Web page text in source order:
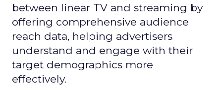
between linear TV and streaming by
offering comprehensive audience
reach data, helping advertisers
understand and engage with their
target demographics more
effectively.